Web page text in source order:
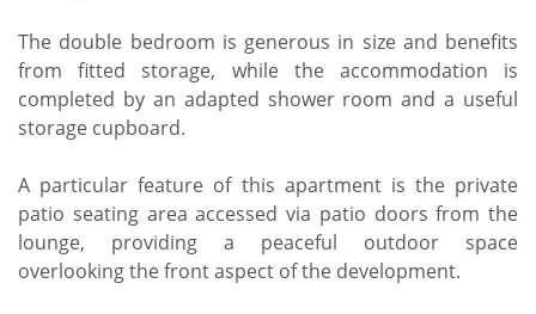
The double bedroom is generous in size and benefits
from fitted storage, while the accommodation is
completed by an adapted shower room and a useful
storage cupboard.
A particular feature of this apartment is the private
patio seating area accessed via patio doors from the
lounge, providing a peaceful outdoor space
overlooking the front aspect of the development.